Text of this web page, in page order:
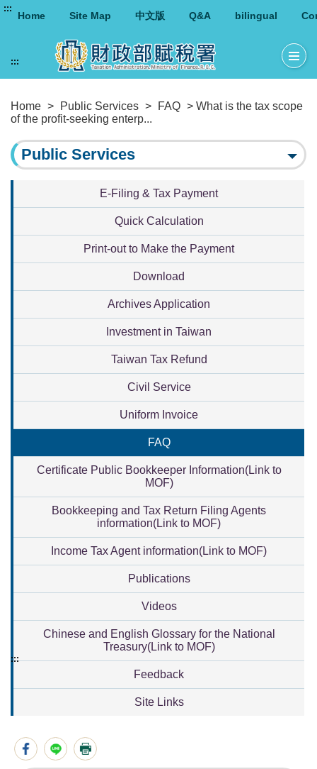
:::
Home Site Map 中文版 Q&A bilingual
Home > Public Services > FAQ > What is the tax scope
of the profit-seeking enterp...
:::
Public Services
E-Filing & Tax Payment
Quick Calculation
Print-out to Make the Payment
Download
Archives Application
Investment in Taiwan
Taiwan Tax Refund
Civil Service
Uniform Invoice
FAQ
Certificate Public Bookkeeper Information(Link to
MOF)
Bookkeeping and Tax Return Filing Agents
information(Link to MOF)
Income Tax Agent information(Link to MOF)
Publications
Videos
Chinese and English Glossary for the National
Treasury(Link to MOF)
Feedback
Site Links
:::